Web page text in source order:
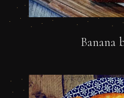
Banana